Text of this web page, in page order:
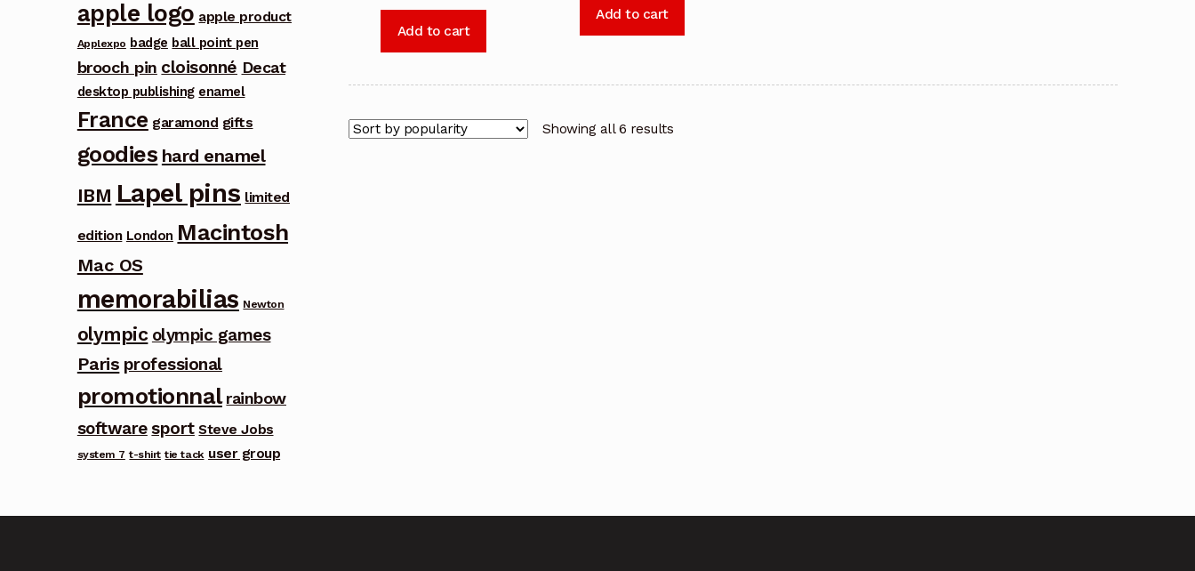
Add to cart
Add to cart
Showing all 6 results
apple logo apple product
Applexpo badge ball point pen
brooch pin cloisonné Decat
desktop publishing enamel
France garamond gifts
goodies hard enamel
IBM Lapel pins limited
edition London Macintosh
Mac OS
memorabilias Newton
olympic olympic games
Paris professional
promotionnal rainbow
software sport Steve Jobs
system 7 t-shirt tie tack user group